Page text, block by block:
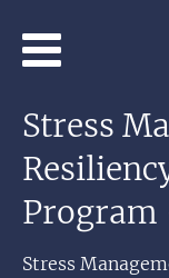
Stress
Program
Stress